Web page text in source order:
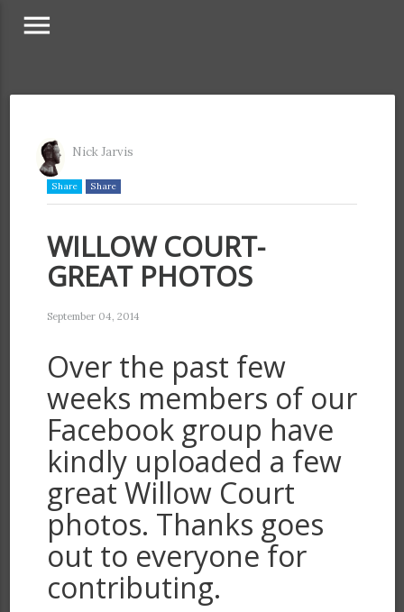
menu
Nick Jarvis
Share Share
WILLOW COURT-
GREAT PHOTOS
September 04, 2014
Over the past few
weeks members of our
Facebook group have
kindly uploaded a few
great Willow Court
photos. Thanks goes
out to everyone for
contributing.